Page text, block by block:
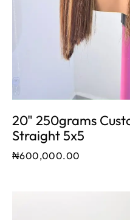
20" 250grams
Straight 5x5
₦600,000.00